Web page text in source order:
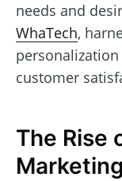
needs and
WhaTech,
customer
The Rise